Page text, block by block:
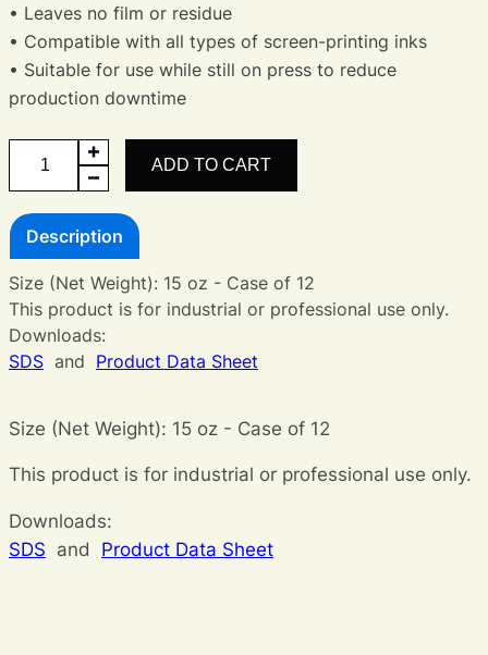
• Leaves no film or residue
• Compatible with all types of screen-printing inks
• Suitable for use while still on press to reduce
production downtime
quantity
ADD TO CART
Description
Size (Net Weight): 15 oz - Case of 12
This product is for industrial or professional use only.
Downloads:
SDS and Product Data Sheet
Size (Net Weight): 15 oz - Case of 12
This product is for industrial or professional use only.
Downloads:
SDS and Product Data Sheet